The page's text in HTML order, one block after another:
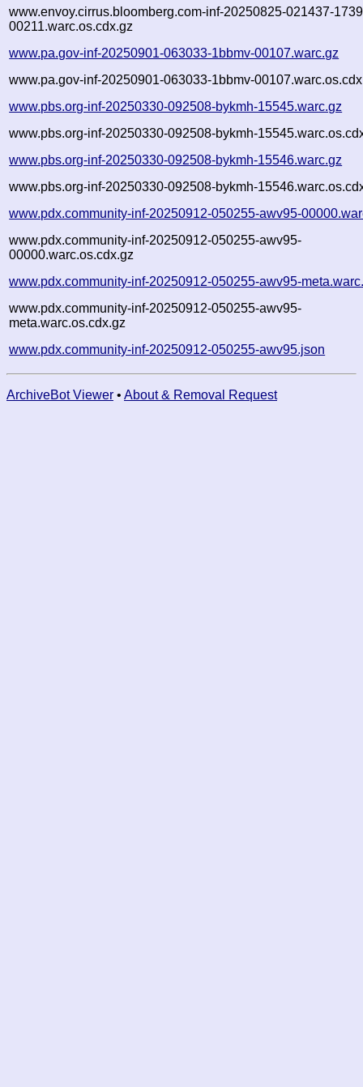
www.envoy.cirrus.bloomberg.com-inf-20250825-021437-
00211.warc.os.cdx.gz
www.pa.gov-inf-20250901-063033-1bbmv-00107.warc.gz
www.pa.gov-inf-20250901-063033-1bbmv-
www.pbs.org-inf-20250330-092508-bykmh-15545.warc.gz
www.pbs.org-inf-20250330-092508-bykmh-
www.pbs.org-inf-20250330-092508-bykmh-15546.warc.gz
www.pbs.org-inf-20250330-092508-bykmh-
www.pdx.community-inf-20250912-050255-awv95-
www.pdx.community-inf-20250912-050255-awv95-
00000.warc.os.cdx.gz
www.pdx.community-inf-20250912-050255-awv95-
www.pdx.community-inf-20250912-050255-awv95-
meta.warc.os.cdx.gz
www.pdx.community-inf-20250912-050255-awv95.json
ArchiveBot Viewer • About & Removal Request